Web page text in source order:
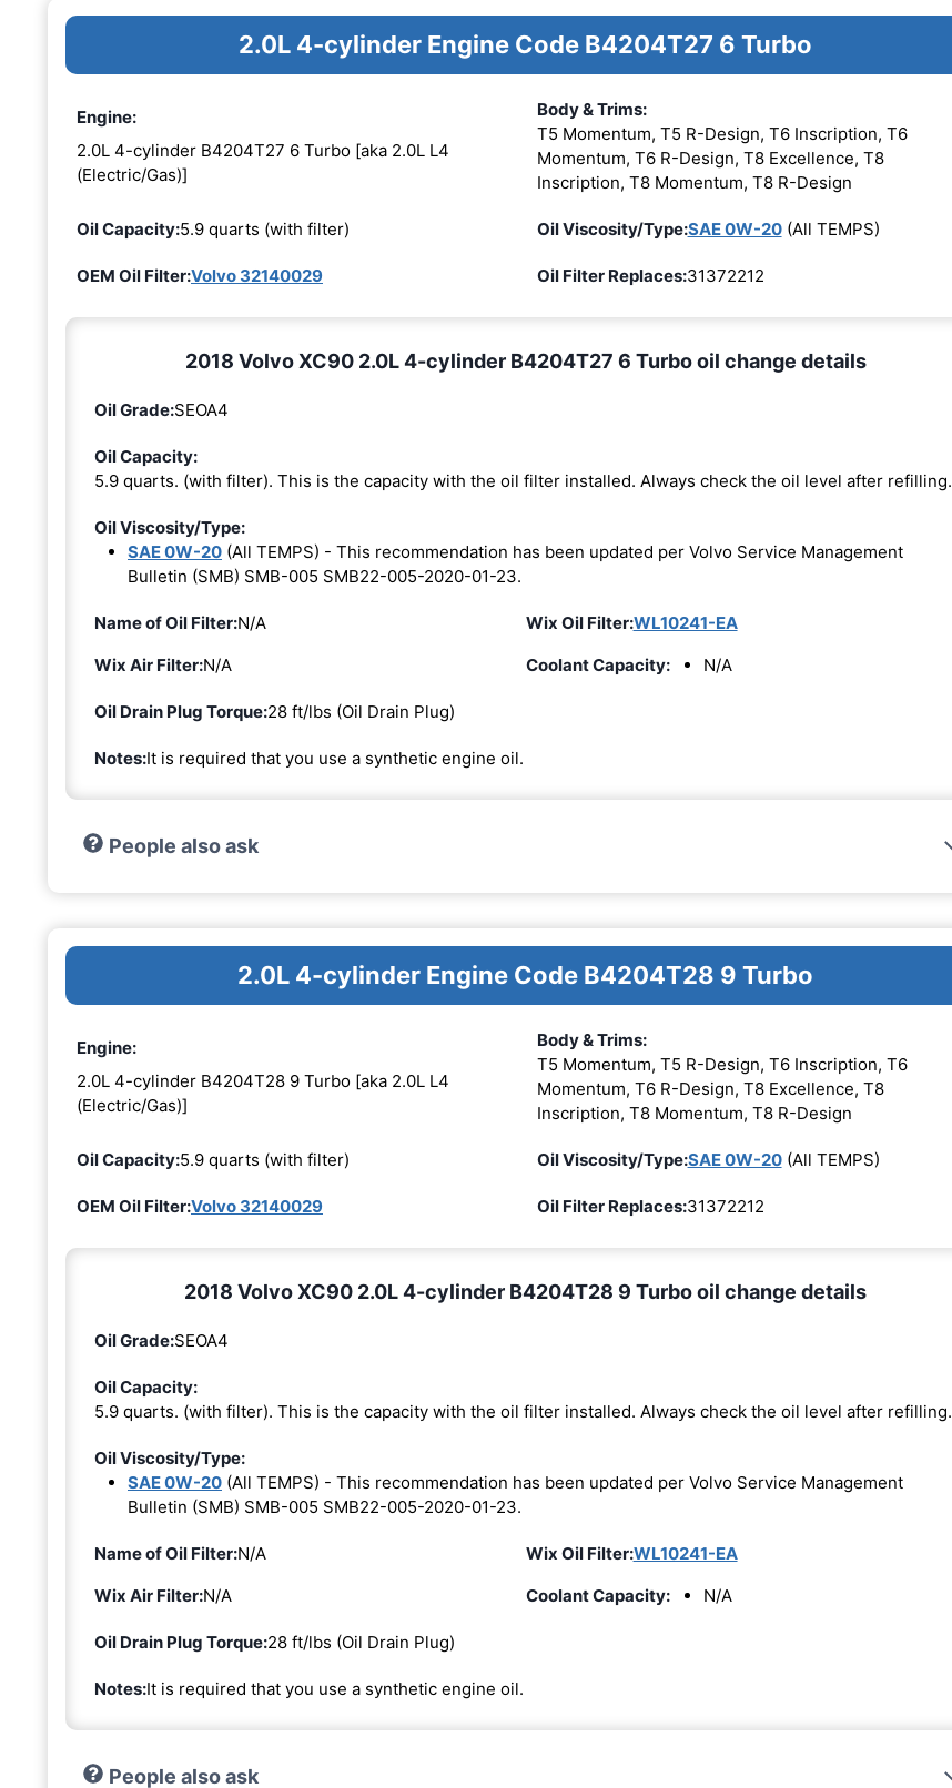
2.0L 4-cylinder Engine Code B4204T27 6 Turbo
Engine:
2.0L 4-cylinder B4204T27 6 Turbo [aka 2.0L L4
(Electric/Gas)]
Body & Trims:
T5 Momentum, T5 R-Design, T6 Inscription, T6
Momentum, T6 R-Design, T8 Excellence, T8
Inscription, T8 Momentum, T8 R-Design
Oil Capacity:5.9 quarts (with filter) Oil Viscosity/Type:SAE 0W-20(All TEMPS)
OEM Oil Filter:Volvo 32140029 Oil Filter Replaces:31372212
2018 Volvo XC90 2.0L 4-cylinder B4204T27 6 Turbo oil change details
Oil Grade:SEOA4
Oil Capacity:
5.9 quarts. (with filter). This is the capacity with the oil filter installed. Always check the oil level after refilling.
Oil Viscosity/Type:
SAE 0W-20 (All TEMPS) - This recommendation has been updated per Volvo Service Management
Bulletin (SMB) SMB-005 SMB22-005-2020-01-23.
Name of Oil Filter:N/A Wix Oil Filter:WL10241-EA
Wix Air Filter:N/A Coolant Capacity: N/A
Oil Drain Plug Torque:28 ft/lbs (Oil Drain Plug)
Notes:It is required that you use a synthetic engine oil.
People also ask
2.0L 4-cylinder Engine Code B4204T28 9 Turbo
Engine:
2.0L 4-cylinder B4204T28 9 Turbo [aka 2.0L L4
(Electric/Gas)]
Body & Trims:
T5 Momentum, T5 R-Design, T6 Inscription, T6
Momentum, T6 R-Design, T8 Excellence, T8
Inscription, T8 Momentum, T8 R-Design
Oil Capacity:5.9 quarts (with filter) Oil Viscosity/Type:SAE 0W-20(All TEMPS)
OEM Oil Filter:Volvo 32140029 Oil Filter Replaces:31372212
2018 Volvo XC90 2.0L 4-cylinder B4204T28 9 Turbo oil change details
Oil Grade:SEOA4
Oil Capacity:
5.9 quarts. (with filter). This is the capacity with the oil filter installed. Always check the oil level after refilling.
Oil Viscosity/Type:
SAE 0W-20 (All TEMPS) - This recommendation has been updated per Volvo Service Management
Bulletin (SMB) SMB-005 SMB22-005-2020-01-23.
Name of Oil Filter:N/A Wix Oil Filter:WL10241-EA
Wix Air Filter:N/A Coolant Capacity: N/A
Oil Drain Plug Torque:28 ft/lbs (Oil Drain Plug)
Notes:It is required that you use a synthetic engine oil.
People also ask